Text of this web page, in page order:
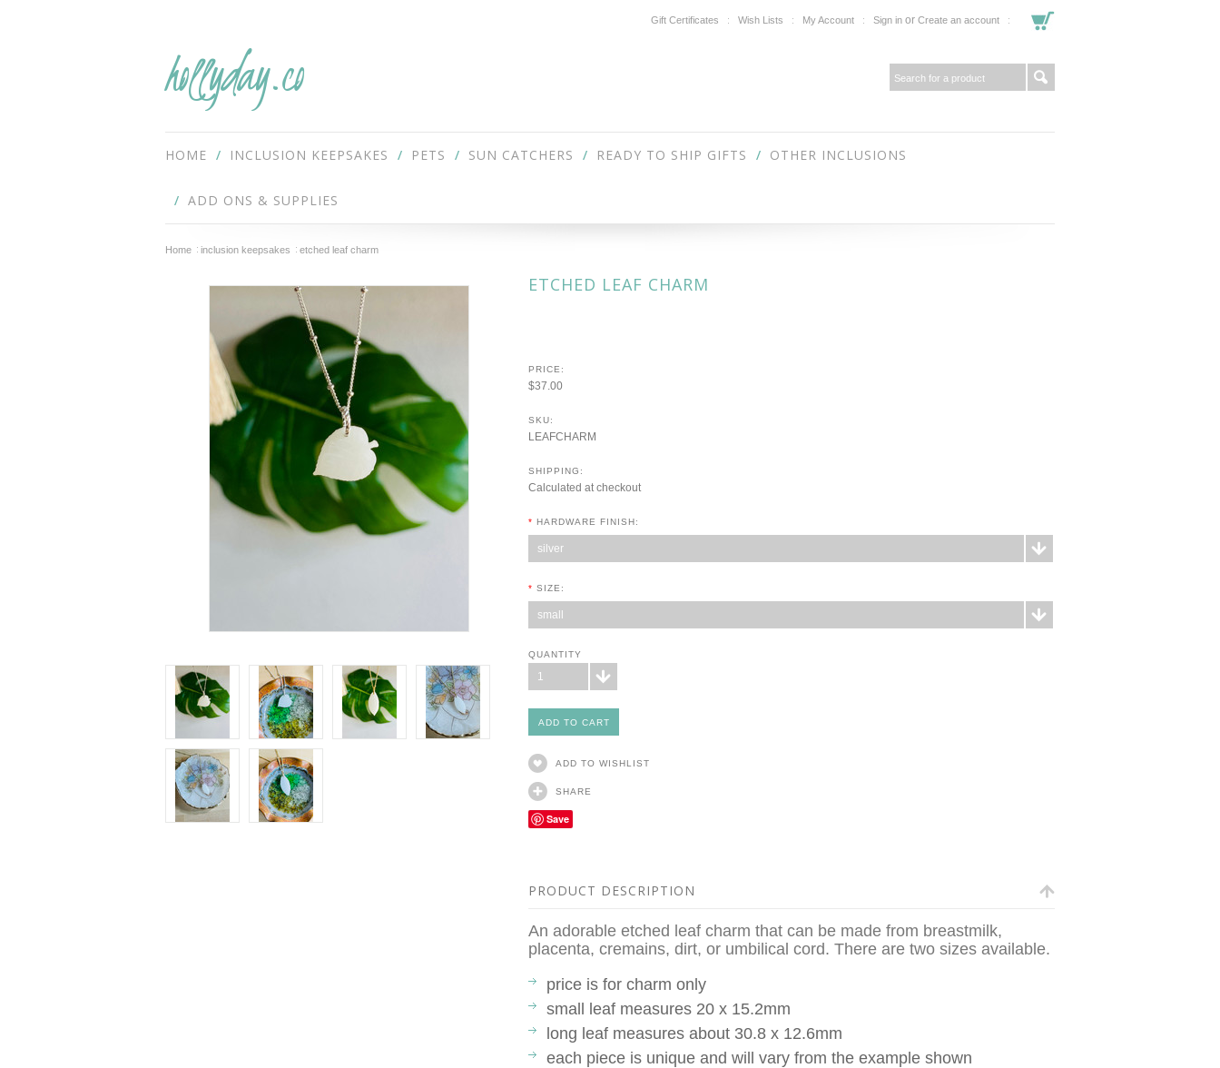
Gift Certificates Wish Lists My Account Sign in or Create an account
hollyday.co
HOME INCLUSION KEEPSAKES PETS SUN CATCHERS READY TO SHIP GIFTS OTHER INCLUSIONS
ADD ONS & SUPPLIES
Home inclusion keepsakes etched leaf charm
ETCHED LEAF CHARM
PRICE:
$37.00
SKU:
LEAFCHARM
SHIPPING:
Calculated at checkout
* HARDWARE FINISH:
silver
* SIZE:
small
QUANTITY
1
ADD TO WISHLIST
SHARE
Save
PRODUCT DESCRIPTION
An adorable etched leaf charm that can be made from breastmilk,
placenta, cremains, dirt, or umbilical cord. There are two sizes available.
price is for charm only
small leaf measures 20 x 15.2mm
long leaf measures about 30.8 x 12.6mm
each piece is unique and will vary from the example shown